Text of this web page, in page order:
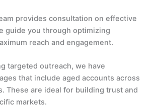
provides consultation on effective
guide you through optimizing
reach and engagement.
targeted outreach, we have
that include aged accounts across
These are ideal for building trust and
markets.